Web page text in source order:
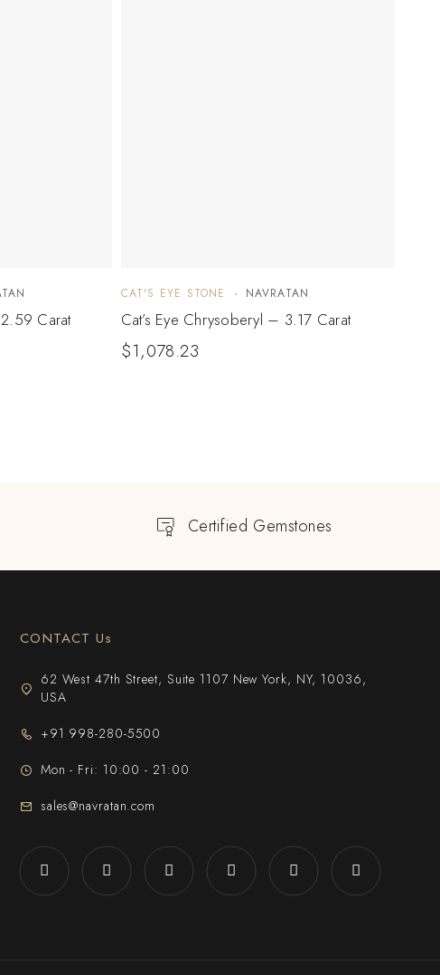
Carat
CAT'S EYE STONE NAVRATAN
Cat’s Eye Chrysoberyl – 3.17 Carat
$1,078.23
Certified Gemstones
CONTACT Us
62 West 47th Street, Suite 1107 New York, NY, 10036,
USA
+91 998-280-5500
Mon - Fri: 10:00 - 21:00
sales@navratan.com